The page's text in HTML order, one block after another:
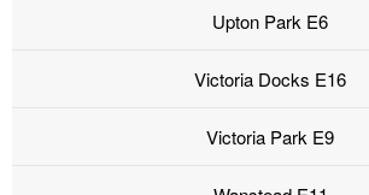
Upton Park E6
Victoria Docks E16
Victoria Park E9